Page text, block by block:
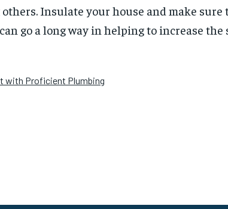
Insulate your house and make
go a long way in helping to increase
with Proficient Plumbing